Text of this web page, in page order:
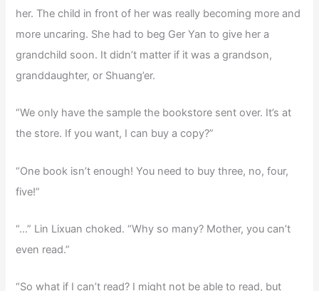
her. The child in front of her was really becoming more and
more uncaring. She had to beg Ger Yan to give her a
grandchild soon. It didn’t matter if it was a grandson,
granddaughter, or Shuang’er.
“We only have the sample the bookstore sent over. It’s at
the store. If you want, I can buy a copy?”
“One book isn’t enough! You need to buy three, no, four,
five!”
“…” Lin Lixuan choked. “Why so many? Mother, you can’t
even read.”
“So what if I can’t read? I might not be able to read, but